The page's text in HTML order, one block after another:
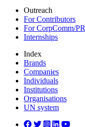
Outreach
For Contributors
For CorpComm/PR
Internships
Index
Brands
Companies
Individuals
Institutions
Organisations
UN system